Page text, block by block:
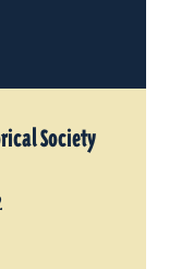
Society